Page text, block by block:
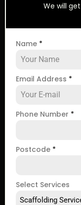
We will
Name *
Email Address *
Phone Number *
Postcode *
Select Services
Scaffolding